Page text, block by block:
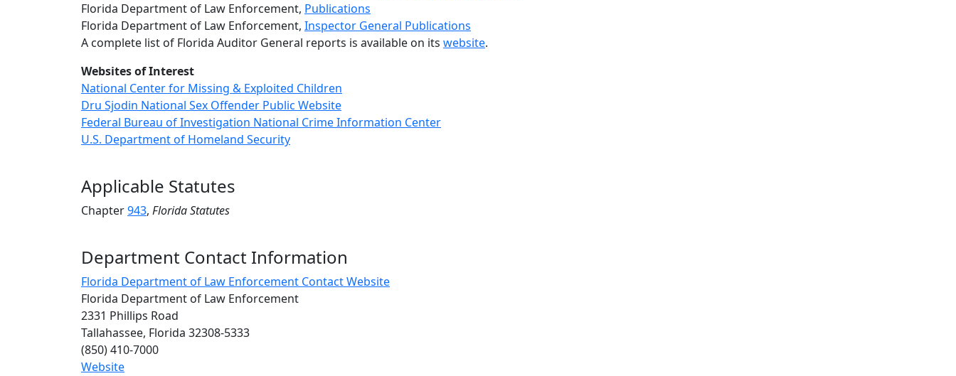
Florida Department of Law Enforcement, Publications
Florida Department of Law Enforcement, Inspector General Publications
A complete list of Florida Auditor General reports is available on its website.
Websites of Interest
National Center for Missing & Exploited Children
Dru Sjodin National Sex Offender Public Website
Federal Bureau of Investigation National Crime Information Center
U.S. Department of Homeland Security
Applicable Statutes
Chapter943, FloridaStatutes
Department Contact Information
Florida Department of Law Enforcement Contact Website
Florida Department of Law Enforcement
2331 Phillips Road
Tallahassee, Florida 32308-5333
(850) 410-7000
Website